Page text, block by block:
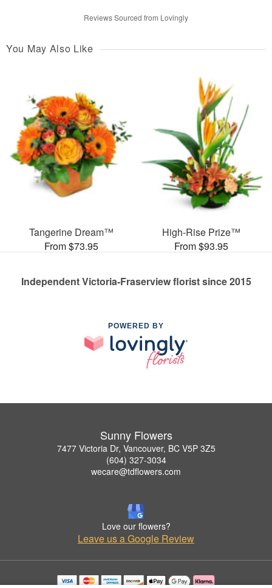
Reviews Sourced from Lovingly
You May Also Like
Tangerine Dream™
From $73.95
High-Rise Prize™
From $93.95
Independent Victoria-Fraserview florist since 2015
POWERED BY
Sunny Flowers
7477 Victoria Dr, Vancouver, BC V5P 3Z5
(604) 327-3034
wecare@tdflowers.com
Love our flowers?
Leave us a Google Review